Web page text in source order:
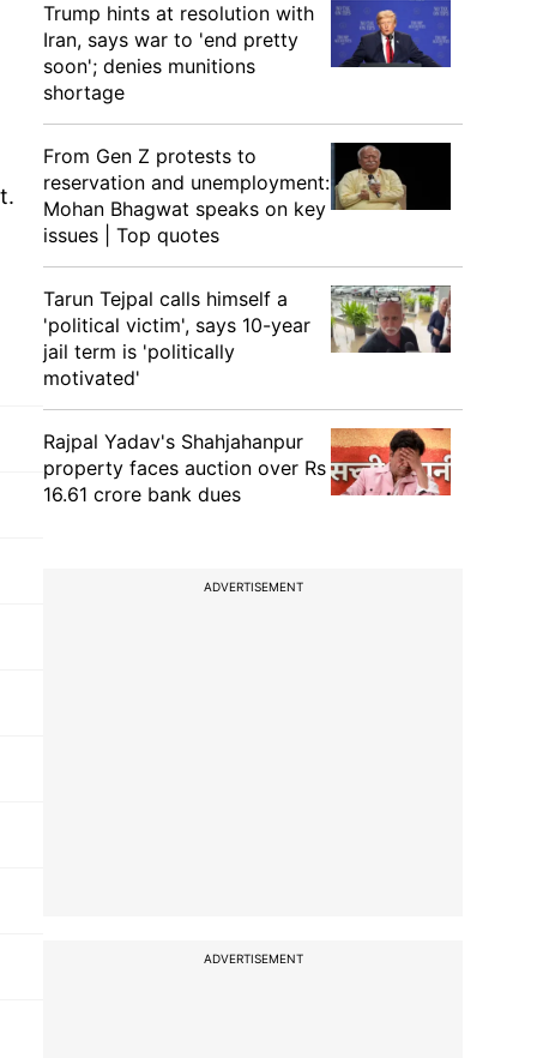
Trump hints at resolution with
Iran, says war to 'end pretty
soon'; denies munitions
shortage
From Gen Z protests to
reservation and unemployment:
Mohan Bhagwat speaks on key
issues | Top quotes
Tarun Tejpal calls himself a
'political victim', says 10-year
jail term is 'politically
motivated'
Rajpal Yadav's Shahjahanpur
property faces auction over Rs
16.61 crore bank dues
ADVERTISEMENT
ADVERTISEMENT